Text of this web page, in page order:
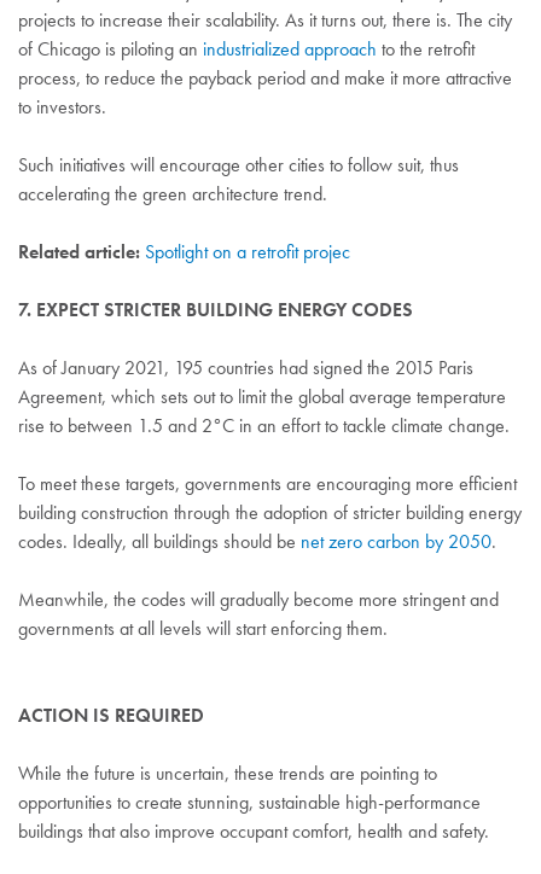
projects to increase their scalability. As it turns out, there is. The city
of Chicago is piloting an industrialized approach to the retrofit
process, to reduce the payback period and make it more attractive
to investors.
Such initiatives will encourage other cities to follow suit, thus
accelerating the green architecture trend.
Related article: Spotlight on a retrofit projec
7. EXPECT STRICTER BUILDING ENERGY CODES
As of January 2021, 195 countries had signed the 2015 Paris
Agreement, which sets out to limit the global average temperature
rise to between 1.5 and 2°C in an effort to tackle climate change.
To meet these targets, governments are encouraging more efficient
building construction through the adoption of stricter building energy
codes. Ideally, all buildings should be net zero carbon by 2050.
Meanwhile, the codes will gradually become more stringent and
governments at all levels will start enforcing them.
ACTION IS REQUIRED
While the future is uncertain, these trends are pointing to
opportunities to create stunning, sustainable high-performance
buildings that also improve occupant comfort, health and safety.